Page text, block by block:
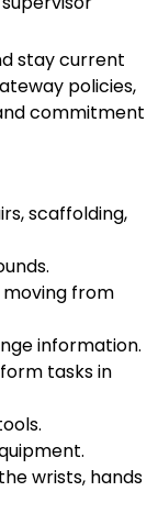
stay current
policies,
commitment
scaffolding,
from
information.
tasks in
wrists, hands